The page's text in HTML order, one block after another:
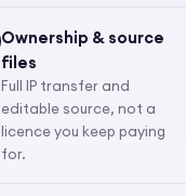
Ownership & source
files
Full IP transfer and
editable source, not a
licence you keep paying
for.